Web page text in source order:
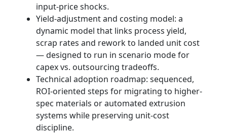
input-price shocks.
Yield-adjustment and costing model: a
dynamic model that links process yield,
scrap rates and rework to landed unit cost
— designed to run in scenario mode for
capex vs. outsourcing tradeoffs.
Technical adoption roadmap: sequenced,
ROI-oriented steps for migrating to higher-
spec materials or automated extrusion
systems while preserving unit-cost
discipline.